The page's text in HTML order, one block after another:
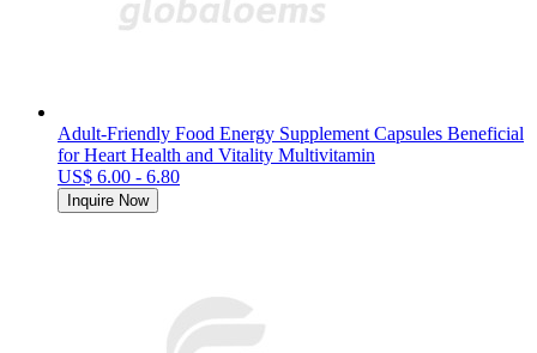
Adult-Friendly Food Energy Supplement Capsules Beneficial
for Heart Health and Vitality Multivitamin
US$ 6.00 - 6.80
Inquire Now